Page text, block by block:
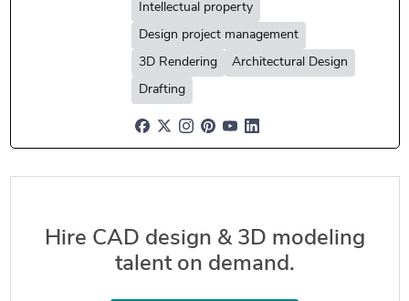
Intellectual property
Design project management
3D Rendering
Architectural Design
Drafting
Hire CAD design & 3D modeling
talent on demand.